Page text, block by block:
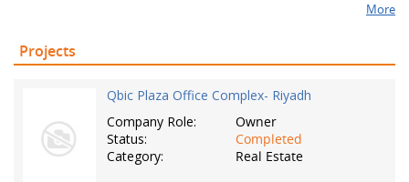
More
Projects
Qbic Plaza Office Complex- Riyadh
Company Role:
Owner
Status:
Completed
Category:
Real Estate